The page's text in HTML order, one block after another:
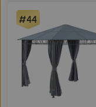
#44